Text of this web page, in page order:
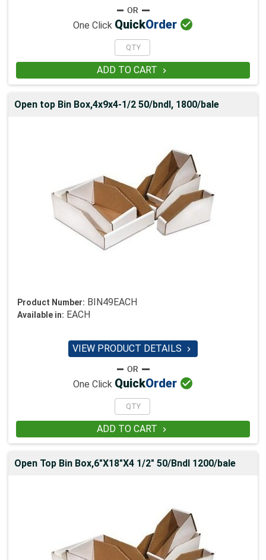
One Click QuickOrder 
ADD TO CART 
Open top Bin Box,4x9x4-1/2 50/bndl, 1800/bale
Product Number: BIN49EACH
Available in: EACH
VIEW PRODUCT DETAILS 
One Click QuickOrder 
ADD TO CART 
Open Top Bin Box,6"X18"X4 1/2" 50/Bndl 1200/bale